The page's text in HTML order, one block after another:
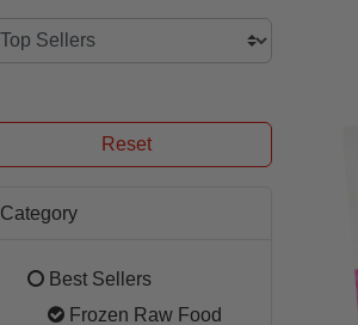
Reset
Category
Best Sellers
Refine by Category: Best Sellers
Frozen Raw Food